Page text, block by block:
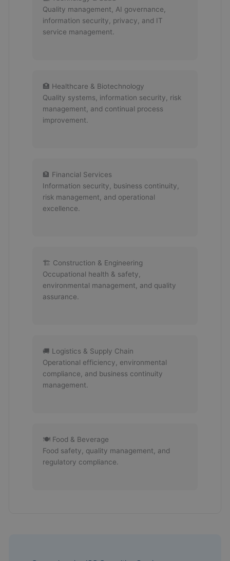
Quality management, AI governance,
information security, privacy, and IT
service management.
🏥 Healthcare & Biotechnology
Quality systems, information security, risk
management, and continual process
improvement.
🏦 Financial Services
Information security, business continuity,
risk management, and operational
excellence.
🏗 Construction & Engineering
Occupational health & safety,
environmental management, and quality
assurance.
🚚 Logistics & Supply Chain
Operational efficiency, environmental
compliance, and business continuity
management.
🍽 Food & Beverage
Food safety, quality management, and
regulatory compliance.